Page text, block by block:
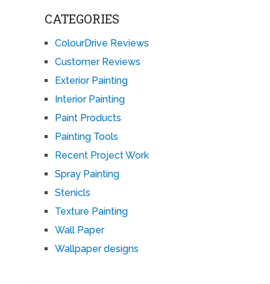
CATEGORIES
ColourDrive Reviews
Customer Reviews
Exterior Painting
Interior Painting
Paint Products
Painting Tools
Recent Project Work
Spray Painting
Stenicls
Texture Painting
Wall Paper
Wallpaper designs